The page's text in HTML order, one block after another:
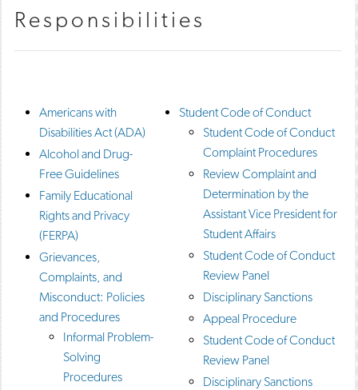
y
o
r
i
t
s
(
p
e
n
s
a
n
w
w
i
n
d
o
a
n
e
w
i
d
)
p
e
o
Responsibilities
Americans with
Disabilities Act (ADA)
Alcohol and Drug-
Free Guidelines
Family Educational
Rights and Privacy
(FERPA)
Grievances,
Complaints, and
Misconduct: Policies
and Procedures
Informal Problem-
Solving
Procedures
Student Code of Conduct
Student Code of Conduct
Complaint Procedures
Review Complaint and
Determination by the
Assistant Vice President for
Student Affairs
Student Code of Conduct
Review Panel
Disciplinary Sanctions
Appeal Procedure
Student Code of Conduct
Review Panel
Disciplinary Sanctions